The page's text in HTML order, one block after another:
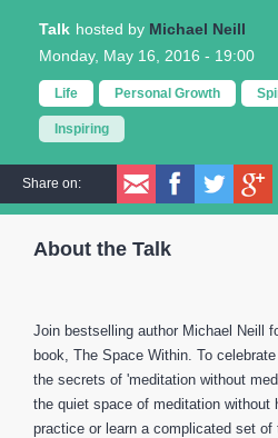
Talk
Michael Neill
Monday, May 16, 2016 - 19:00
Life Personal Growth
Inspiring
Share on:
About the Talk
Join bestselling author Michael Neill
book, The Space Within. To
the secrets of 'meditation without
the quiet space of meditation without
practice or learn a complicated set of